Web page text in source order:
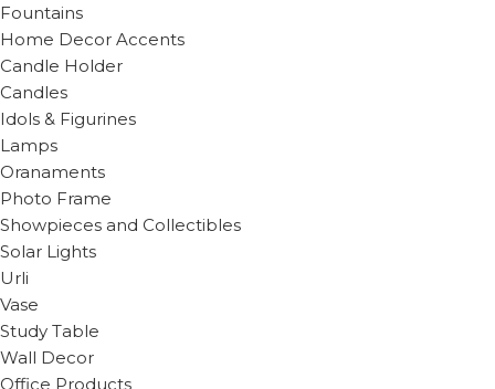
Fountains
Home Decor Accents
Candle Holder
Candles
Idols & Figurines
Lamps
Oranaments
Photo Frame
Showpieces and Collectibles
Solar Lights
Urli
Vase
Study Table
Wall Decor
Office Products